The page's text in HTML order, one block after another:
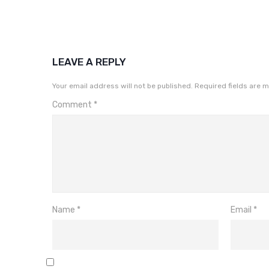
LEAVE A REPLY
Your email address will not be published. Required fields are
Comment *
Name * Email *